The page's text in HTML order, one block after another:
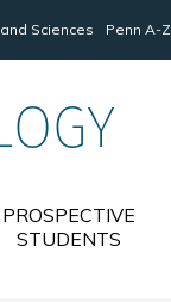
Sciences Penn A-Z
PROSPECTIVE
STUDENTS